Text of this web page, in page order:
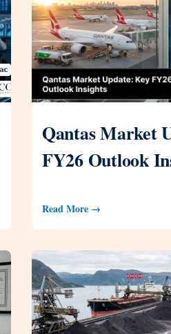
Qantas Market
FY26 Outlook
Read More →